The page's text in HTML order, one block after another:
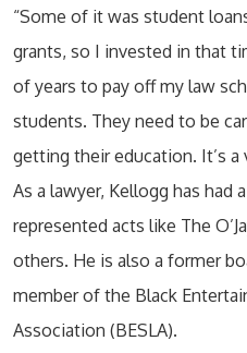
“Some of it was student
grants, so I invested in that
of years to pay off my law
students. They need to be
getting their education. It’s
As a lawyer, Kellogg has had
represented acts like The
others. He is also a former
member of the Black
Association (BESLA).